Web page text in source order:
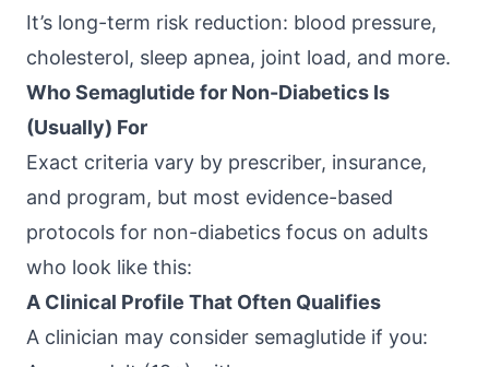
It’s long-term risk reduction: blood pressure,
cholesterol, sleep apnea, joint load, and more.
Who Semaglutide for Non-Diabetics Is
(Usually) For
Exact criteria vary by prescriber, insurance,
and program, but most evidence-based
protocols for non-diabetics focus on adults
who look like this:
A Clinical Profile That Often Qualifies
A clinician may consider semaglutide if you: